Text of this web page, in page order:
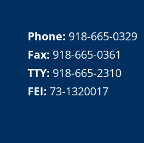
Phone: 918-665-0329
Fax: 918-665-0361
TTY: 918-665-2310
FEI: 73-1320017